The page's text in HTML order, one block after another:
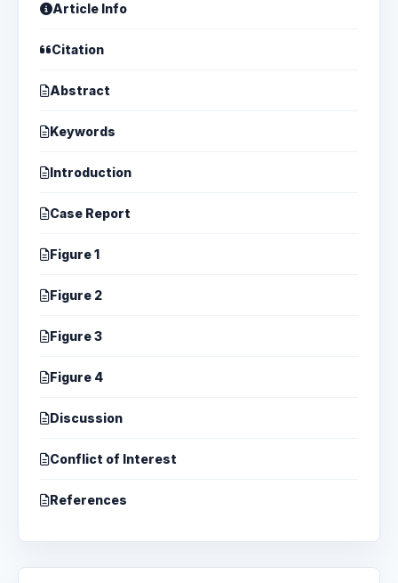
Article Info
Citation
Abstract
Keywords
Introduction
Case Report
Figure 1
Figure 2
Figure 3
Figure 4
Discussion
Conflict of Interest
References